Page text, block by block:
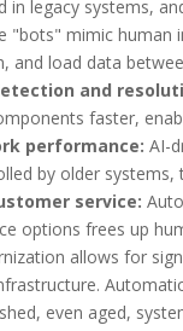
in legacy systems,
"bots" mimic human
and load data
and
faster,
performance: AI-
by older
service:
options frees up
allows for
even aged,